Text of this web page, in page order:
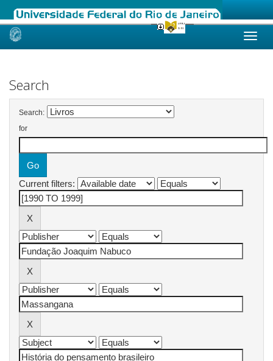
Skip
Search
Search:
for
Current filters: